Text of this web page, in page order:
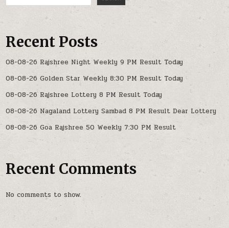
Recent Posts
08-08-26 Rajshree Night Weekly 9 PM Result Today
08-08-26 Golden Star Weekly 8:30 PM Result Today
08-08-26 Rajshree Lottery 8 PM Result Today
08-08-26 Nagaland Lottery Sambad 8 PM Result Dear Lottery
08-08-26 Goa Rajshree 50 Weekly 7:30 PM Result
Recent Comments
No comments to show.